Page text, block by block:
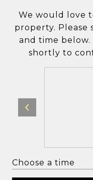
We would love
property.
and time
shortly to
Choose a time